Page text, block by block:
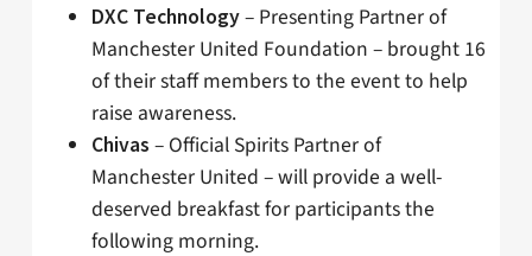
DXC Technology– Presenting Partner of
Manchester United Foundation – brought 16
of their staff members to the event to help
raise awareness.
Chivas – Official Spirits Partner of
Manchester United – will provide a well-
deserved breakfast for participants the
following morning.